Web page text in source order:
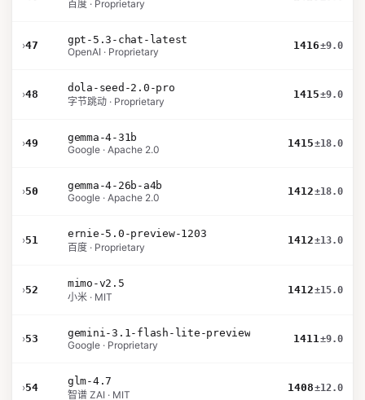
百度 · Proprietary
›47
gpt-5.3-chat-latest
OpenAI · Proprietary
1416±9.0
›48
dola-seed-2.0-pro
字节跳动 · Proprietary
1415±9.0
›49
gemma-4-31b
Google · Apache 2.0
1415±18.0
›50
gemma-4-26b-a4b
Google · Apache 2.0
1412±18.0
›51
ernie-5.0-preview-1203
百度 · Proprietary
1412±13.0
›52
mimo-v2.5
小米 · MIT
1412±15.0
›53
gemini-3.1-flash-lite-preview
Google · Proprietary
1411±9.0
›54
glm-4.7
智谱 ZAI · MIT
1408±12.0